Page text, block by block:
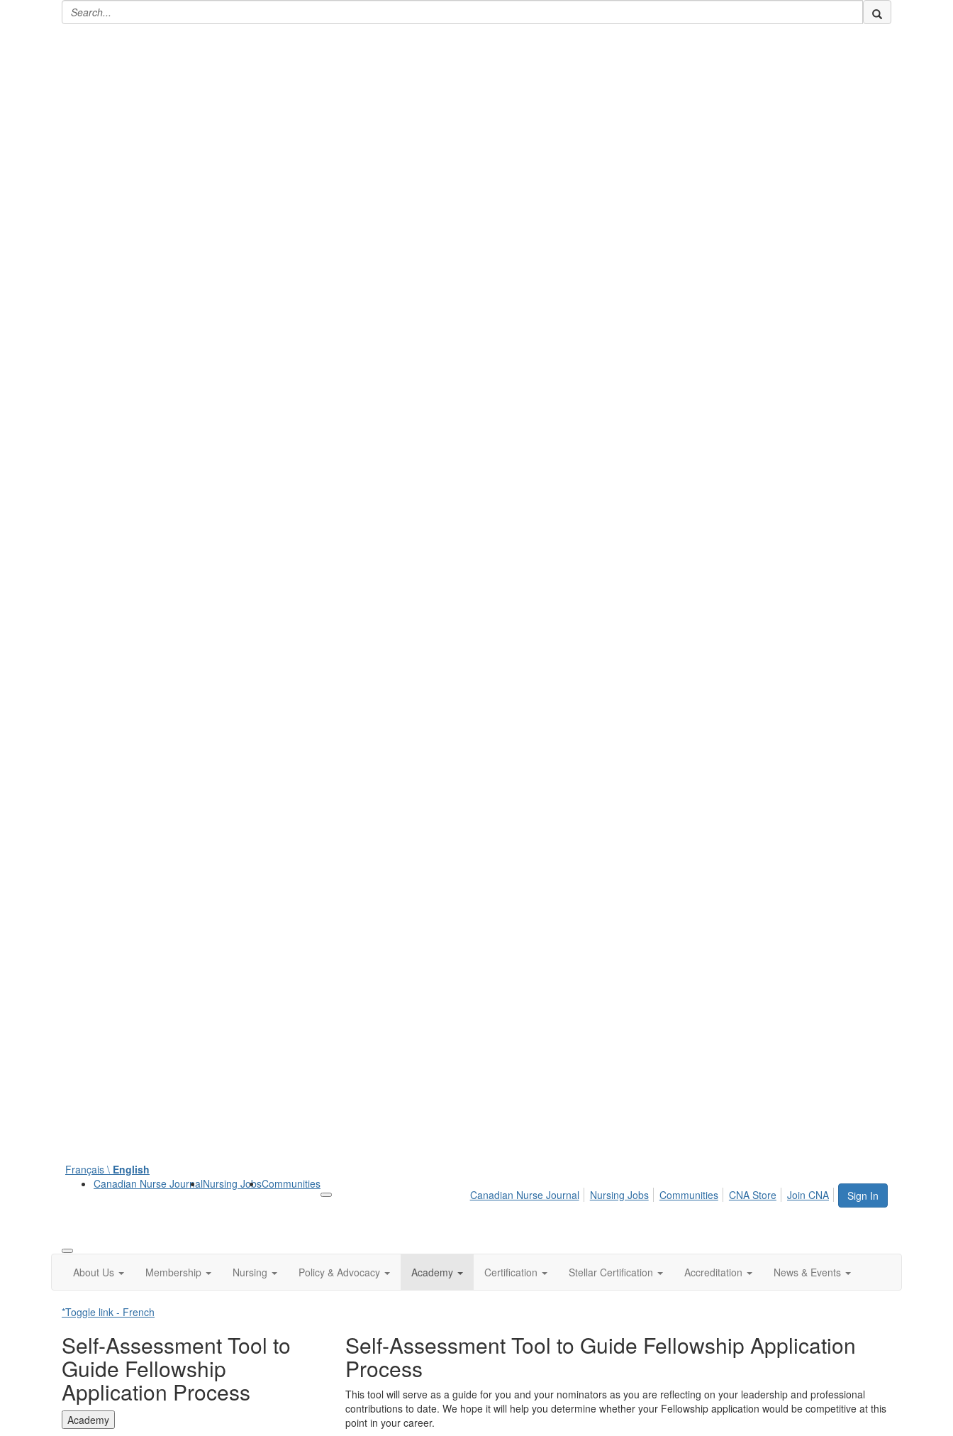
Français \ English
Canadian Nurse JournalNursing JobsCommunities
Sign In
Canadian Nurse Journal Nursing Jobs Communities CNA Store Join CNA
About Us Membership Nursing Policy & Advocacy Academy Certification Stellar Certification Accreditation News & Events
*Toggle link - French
Self-Assessment Tool to
Guide Fellowship
Application Process
Academy
Self-Assessment Tool to Guide Fellowship Application
Process
This tool will serve as a guide for you and your nominators as you are reflecting on your leadership and professional
contributions to date. We hope it will help you determine whether your Fellowship application would be competitive at this
point in your career.